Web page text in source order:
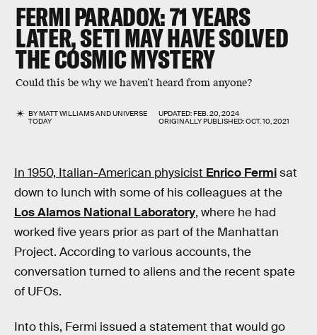
FERMI PARADOX:71 YEARS
LATER, SETI MAY HAVE SOLVED
THE COSMIC MYSTERY
Could this be why we haven’t heard from anyone?
BYMATT WILLIAMSANDUNIVERSE
TODAY
UPDATED:FEB. 20, 2024
ORIGINALLY PUBLISHED:OCT. 10, 2021
In 1950, Italian-American physicist Enrico Fermisat
down to lunch with some of his colleagues at the
Los Alamos National Laboratory, where he had
worked five years prior as part of the Manhattan
Project. According to various accounts, the
conversation turned to aliens and the recent spate
of UFOs.
Into this, Fermi issued a statement that would go